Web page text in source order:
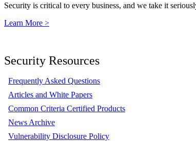
Security is critical to every business, and we take it
Learn More >
Security Resources
Frequently Asked Questions
Articles and White Papers
Common Criteria Certified Products
News Archive
Vulnerability Disclosure Policy